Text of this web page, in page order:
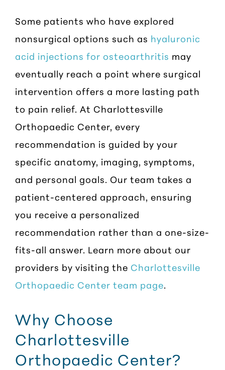
Some patients who have explored
nonsurgical options such as hyaluronic
acid injections for osteoarthritis may
eventually reach a point where surgical
intervention offers a more lasting path
to pain relief. At Charlottesville
Orthopaedic Center, every
recommendation is guided by your
specific anatomy, imaging, symptoms,
and personal goals. Our team takes a
patient-centered approach, ensuring
you receive a personalized
recommendation rather than a one-size-
fits-all answer. Learn more about our
providers by visiting the Charlottesville
Orthopaedic Center team page.
Why Choose
Charlottesville
Orthopaedic Center?